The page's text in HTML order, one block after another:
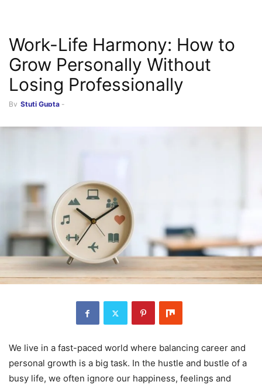
Work-Life Harmony: How to
Grow Personally Without
Losing Professionally
By Stuti Gupta -
We live in a fast-paced world where balancing career and
personal growth is a big task. In the hustle and bustle of a
busy life, we often ignore our happiness, feelings and